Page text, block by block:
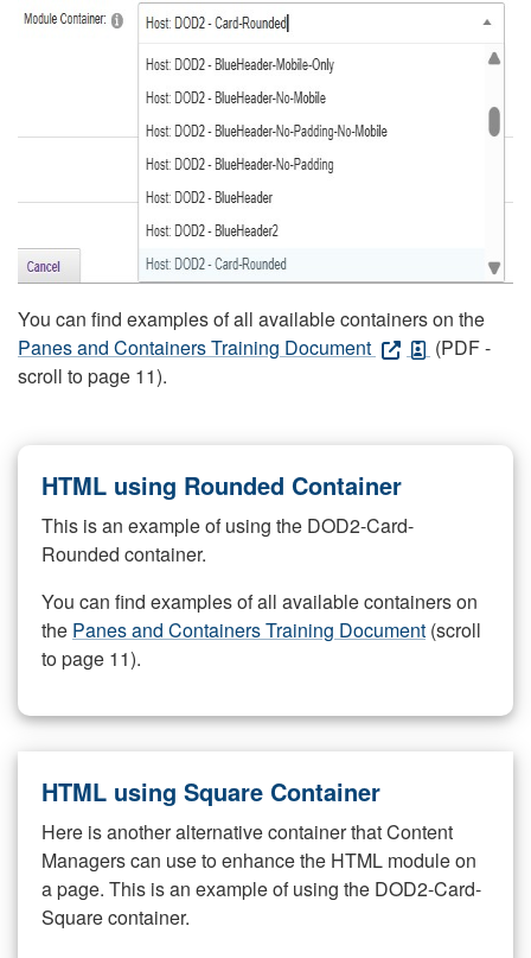
You can find examples of all available containers on the
Panes and Containers Training Document
(PDF -
scroll to page 11).
HTML using Rounded Container
This is an example of using the DOD2-Card-
Rounded container.
You can find examples of all available containers on
the Panes and Containers Training Document (scroll
to page 11).
HTML using Square Container
Here is another alternative container that Content
Managers can use to enhance the HTML module on
a page. This is an example of using the DOD2-Card-
Square container.